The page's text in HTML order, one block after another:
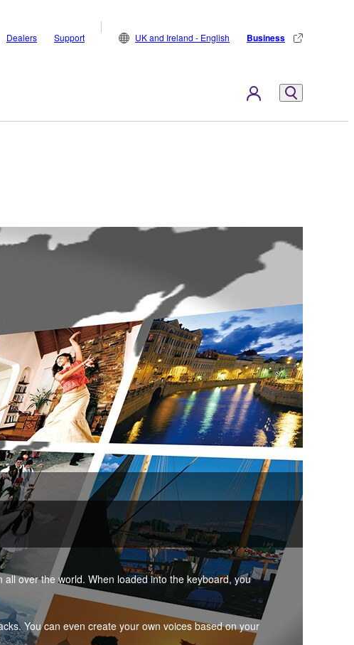
Dealers Support UK and Ireland - English Business
over the world. When loaded into the keyboard, you
You can even create your own voices based on your